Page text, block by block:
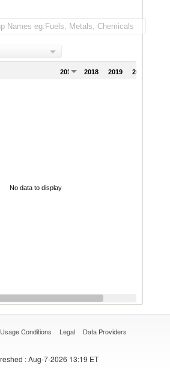
2017 2018 2019 2020
No data to display
Usage Conditions Legal Data Providers
: Aug-7-2026 13:19 ET